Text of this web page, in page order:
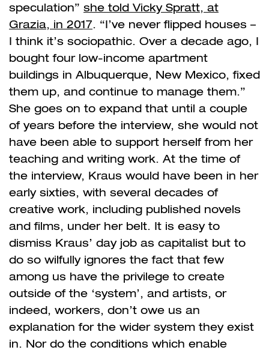
speculation” she told Vicky Spratt, at
Grazia, in 2017. “I’ve never flipped houses –
I think it’s sociopathic. Over a decade ago, I
bought four low-income apartment
buildings in Albuquerque, New Mexico, fixed
them up, and continue to manage them.”
She goes on to expand that until a couple
of years before the interview, she would not
have been able to support herself from her
teaching and writing work. At the time of
the interview, Kraus would have been in her
early sixties, with several decades of
creative work, including published novels
and films, under her belt. It is easy to
dismiss Kraus’ day job as capitalist but to
do so wilfully ignores the fact that few
among us have the privilege to create
outside of the ‘system’, and artists, or
indeed, workers, don’t owe us an
explanation for the wider system they exist
in. Nor do the conditions which enable